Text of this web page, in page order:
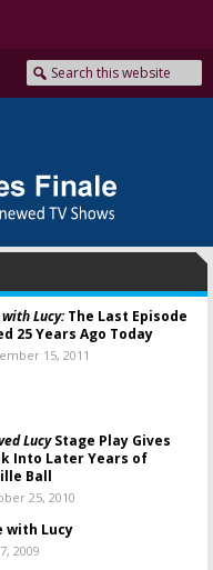
Lucy:The Last Episode
25 Years Ago Today
15, 2011
LucyStage Play Gives
Into Later Years of
Ball
25, 2010
with Lucy
2009